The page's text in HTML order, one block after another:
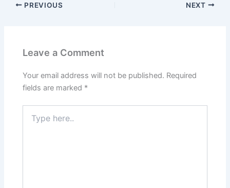
PREVIOUS NEXT
Leave a Comment
Your email address will not be published. Required
fields are marked *
here..